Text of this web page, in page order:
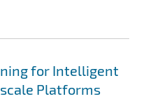
for Intelligent
Platforms